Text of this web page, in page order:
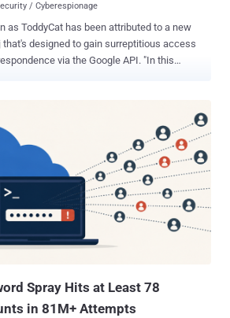
/ Cyberespionage
been attributed to a new
that's designed to gain surreptitious access
via the Google API. "In this
relies on the OAuth 2.0 protocol for
can use an OAuth token to access
to have
this token and use it to connect to the
in headless mode via a remote
code, which was then exchanged for
the target resources via the API. The
Spray Hits at Least 78
in 81M+ Attempts